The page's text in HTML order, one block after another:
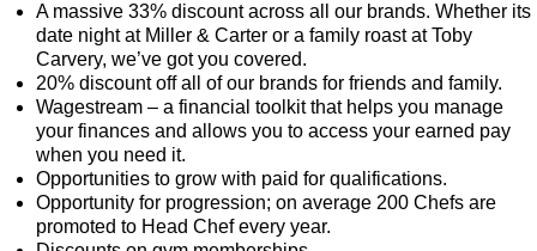
A massive 33% discount across all our brands. Whether its
date night at Miller & Carter or a family roast at Toby
Carvery, we’ve got you covered.
20% discount off all of our brands for friends and family.
Wagestream – a financial toolkit that helps you manage
your finances and allows you to access your earned pay
when you need it.
Opportunities to grow with paid for qualifications.
Opportunity for progression; on average 200 Chefs are
promoted to Head Chef every year.